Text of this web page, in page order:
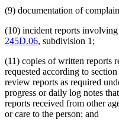
(9) documentation of
(10) incident reports
245D.06, subdivision 1;
(11) copies of written reports
requested according to section
review reports as required
progress or daily log notes
reports received from other
or care to the person; and